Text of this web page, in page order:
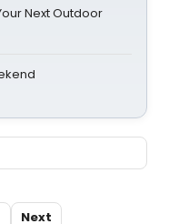
Next Outdoor
Next